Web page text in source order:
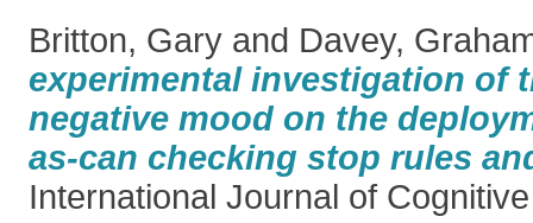
Britton, Gary and Davey,
experimental investigation of
negative mood on the
as-can checking stop rules
International Journal of